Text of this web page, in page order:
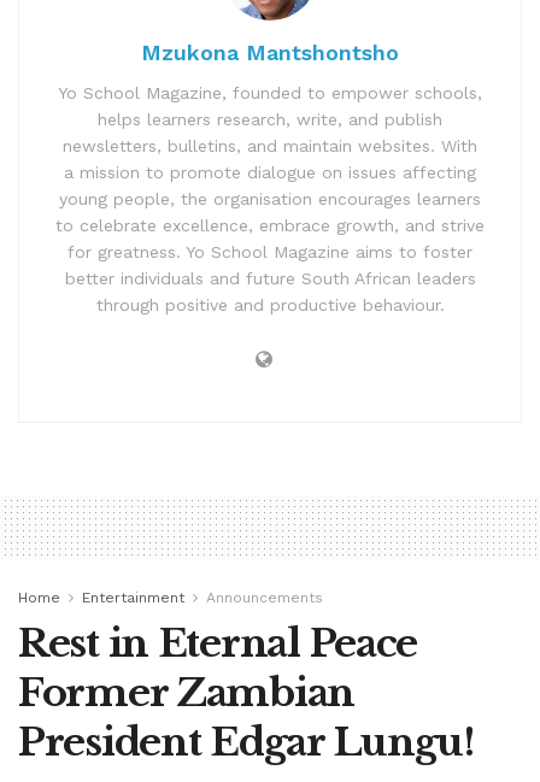
Mzukona Mantshontsho
Yo School Magazine, founded to empower schools,
helps learners research, write, and publish
newsletters, bulletins, and maintain websites. With
a mission to promote dialogue on issues affecting
young people, the organisation encourages learners
to celebrate excellence, embrace growth, and strive
for greatness. Yo School Magazine aims to foster
better individuals and future South African leaders
through positive and productive behaviour.
Home Entertainment Announcements
Rest in Eternal Peace
Former Zambian
President Edgar Lungu!